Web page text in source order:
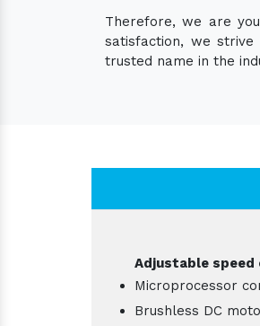
Therefore, we are
satisfaction, we
trusted name in the
Adjustable
Microprocessor
Brushless DC